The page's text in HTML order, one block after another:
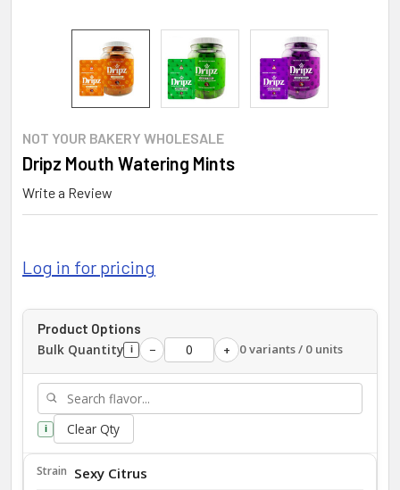
NOT YOUR BAKERY WHOLESALE
Dripz Mouth Watering Mints
Write a Review
Log in for pricing
Product Options
Bulk Quantity i − + 0 variants / 0 units
i Clear Qty
Sexy Citrus